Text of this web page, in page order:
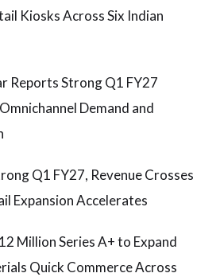
Kiosks Across Six Indian
Reports Strong Q1 FY27
Demand and
Q1 FY27, Revenue Crosses
Expansion Accelerates
Million Series A+ to Expand
Quick Commerce Across